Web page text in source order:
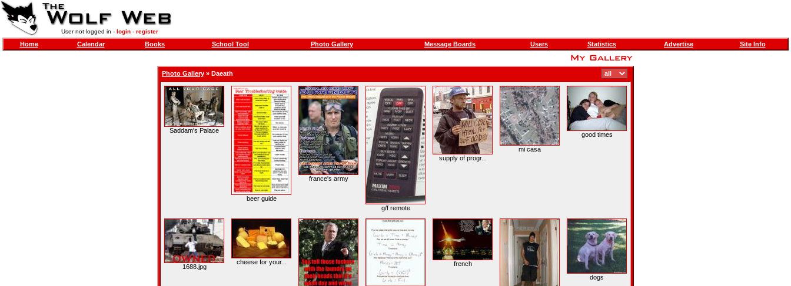
User not logged in - login- register
Home Calendar Books School Tool Photo Gallery Message Boards Users Statistics Advertise Site Info
Photo Gallery » Daeath
Saddam's Palace
beer guide
france's army
g/f remote
supply of progr...
mi casa
good times
1688.jpg
cheese for your... french
dogs